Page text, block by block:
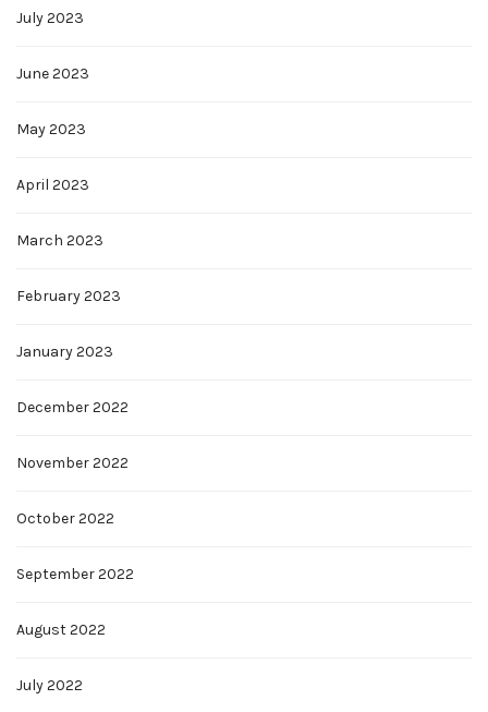
July 2023
June 2023
May 2023
April 2023
March 2023
February 2023
January 2023
December 2022
November 2022
October 2022
September 2022
August 2022
July 2022